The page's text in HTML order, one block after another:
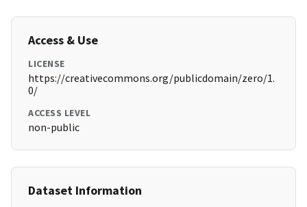
Access & Use
LICENSE
https://creativecommons.org/publicdomain/zero/1.
0/
ACCESS LEVEL
non-public
Dataset Information